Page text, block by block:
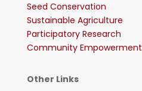
Seed Conservation
Sustainable Agriculture
Participatory Research
Community Empowerment
Other Links